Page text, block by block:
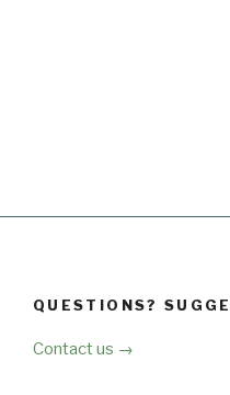
QUESTIONS?
Contact us →